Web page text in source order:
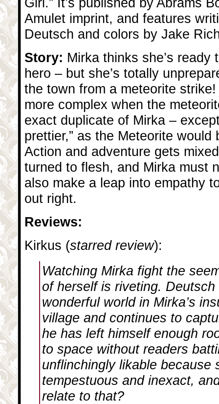
Amulet imprint, and features
Deutsch and colors by Jake
Story: Mirka thinks she’s
hero – but she’s totally
the town from a meteorite
more complex when the
exact duplicate of Mirka –
prettier,” as the Meteorite would
Action and adventure gets
turned to flesh, and Mirka must
also make a leap into empathy
out right.
Reviews:
Kirkus (starred review):
Watching Mirka fight the
of herself is riveting.
wonderful world in Mirka’s
village and continues to
he has left himself enough
to space without readers
unflinchingly likable because
tempestuous and inexact,
relate to that?